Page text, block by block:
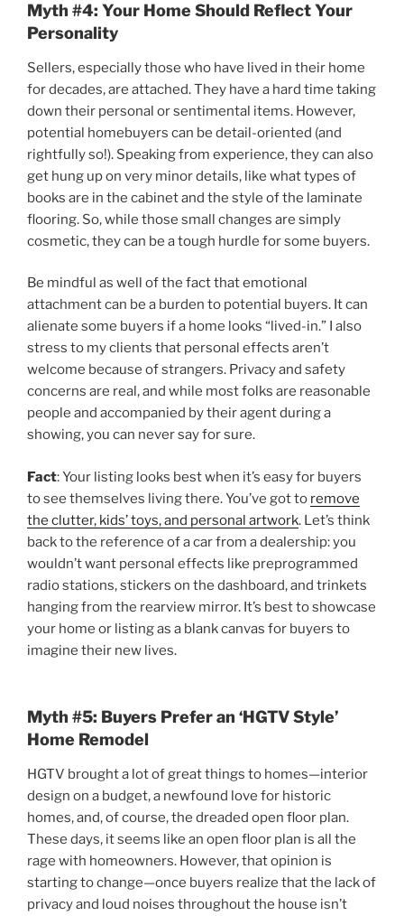
Myth #4: Your Home Should Reflect Your
Personality
Sellers, especially those who have lived in their home
for decades, are attached. They have a hard time taking
down their personal or sentimental items. However,
potential homebuyers can be detail-oriented (and
rightfully so!). Speaking from experience, they can also
get hung up on very minor details, like what types of
books are in the cabinet and the style of the laminate
flooring. So, while those small changes are simply
cosmetic, they can be a tough hurdle for some buyers.
Be mindful as well of the fact that emotional
attachment can be a burden to potential buyers. It can
alienate some buyers if a home looks “lived-in.” I also
stress to my clients that personal effects aren’t
welcome because of strangers. Privacy and safety
concerns are real, and while most folks are reasonable
people and accompanied by their agent during a
showing, you can never say for sure.
Fact: Your listing looks best when it’s easy for buyers
to see themselves living there. You’ve got to remove
the clutter, kids’ toys, and personal artwork. Let’s think
back to the reference of a car from a dealership: you
wouldn’t want personal effects like preprogrammed
radio stations, stickers on the dashboard, and trinkets
hanging from the rearview mirror. It’s best to showcase
your home or listing as a blank canvas for buyers to
imagine their new lives.
Myth #5: Buyers Prefer an ‘HGTV Style’
Home Remodel
HGTV brought a lot of great things to homes—interior
design on a budget, a newfound love for historic
homes, and, of course, the dreaded open floor plan.
These days, it seems like an open floor plan is all the
rage with homeowners. However, that opinion is
starting to change—once buyers realize that the lack of
privacy and loud noises throughout the house isn’t